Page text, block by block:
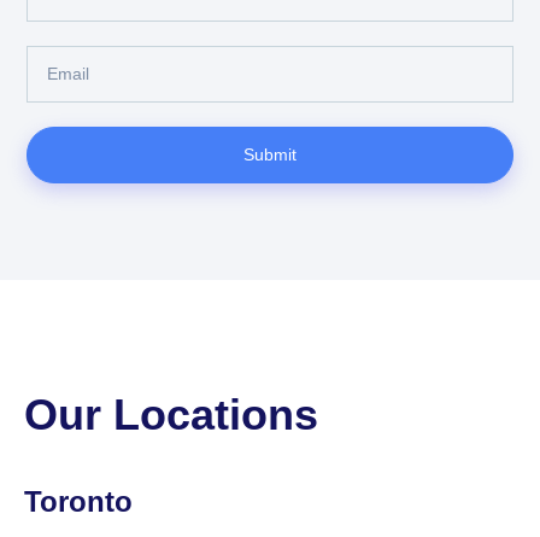
Submit
Our Locations
Toronto